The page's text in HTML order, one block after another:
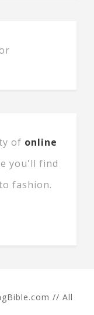
of online
you'll find
fashion.
// All